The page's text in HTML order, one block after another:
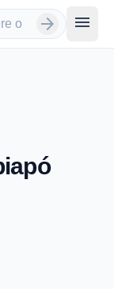
arrow_forward menu